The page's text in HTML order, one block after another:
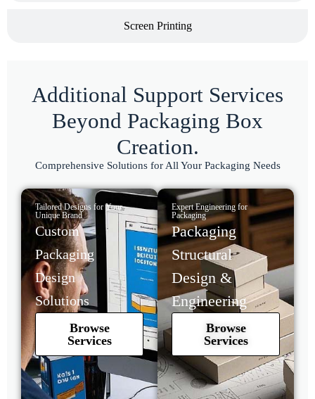
Screen Printing
Additional Support Services
Beyond Packaging Box
Creation.
Comprehensive Solutions for All Your Packaging Needs
Tailored Designs for Your
Unique Brand
Custom
Packaging
Design
Solutions
Browse
Services
Expert Engineering for
Packaging
Packaging
Structural
Design &
Engineering
Browse
Services